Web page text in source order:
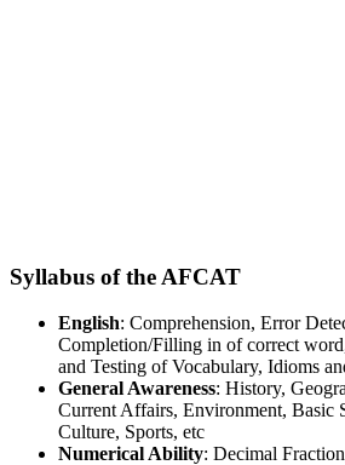
Syllabus of the AFCAT
English: Comprehension, Error
Completion/Filling in of correct
and Testing of Vocabulary, Idioms
General Awareness: History,
Current Affairs, Environment, Basic
Culture, Sports, etc
Numerical Ability: Decimal